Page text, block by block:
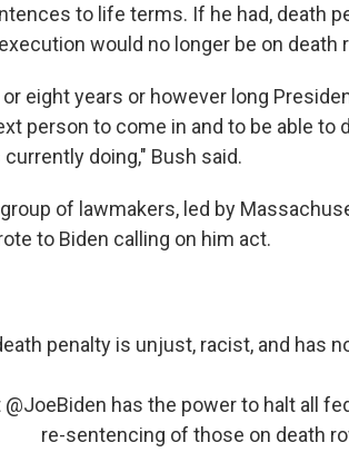
to life terms. If he had, death
would no longer be on death
eight years or however long
person to come in and to be able to
doing," Bush said.
of lawmakers, led by
to Biden calling on him act.
penalty is unjust, racist, and has
@JoeBiden has the power to halt all
re-sentencing of those on death